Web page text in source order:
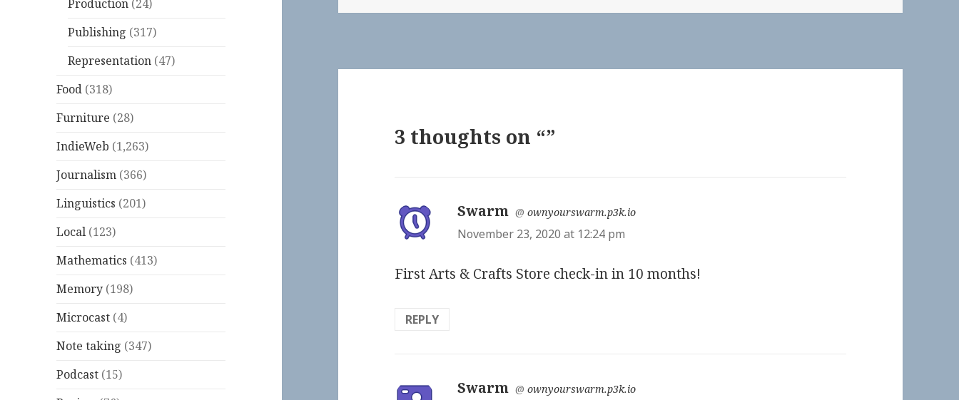
Production (24)
Publishing (317)
Representation (47)
Food (318)
Furniture (28)
IndieWeb (1,263)
Journalism (366)
Linguistics (201)
Local (123)
Mathematics (413)
Memory (198)
Microcast (4)
Note taking (347)
Podcast (15)
3 thoughts on “”
Swarm says:
@ownyourswarm.p3k.io
November 23, 2020 at 12:24 pm
First Arts & Crafts Store check-in in 10 months!
REPLY
Swarm says:
@ownyourswarm.p3k.io